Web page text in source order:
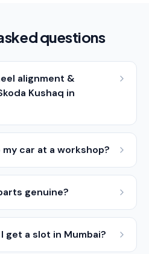
questions
alignment &
Kushaq in
car at a workshop?
genuine?
get a slot in Mumbai?